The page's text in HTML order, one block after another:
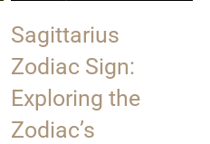
Sagittarius
Zodiac Sign:
Exploring the
Zodiac’s